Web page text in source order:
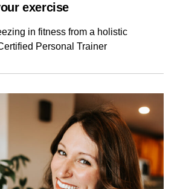
exercise
in fitness from a holistic
Personal Trainer